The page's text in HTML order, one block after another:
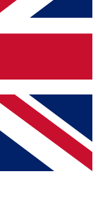
on all your
Future brands
Privacy Policy